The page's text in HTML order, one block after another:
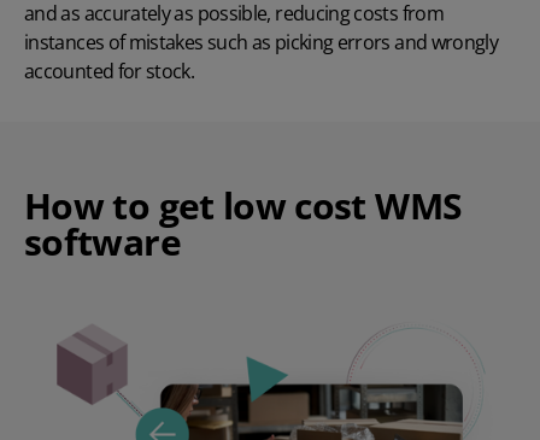
and as accurately as possible, reducing costs from
instances of mistakes such as picking errorsand wrongly
accounted for stock.
How to get low cost WMS
software